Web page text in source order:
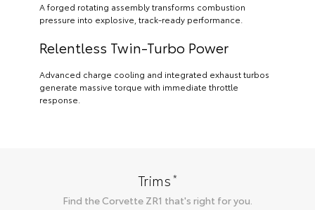
A forged rotating assembly transforms combustion
pressure into explosive, track-ready performance.
Relentless Twin-Turbo Power
Advanced charge cooling and integrated exhaust turbos
generate massive torque with immediate throttle
response.
Trims*
Find the Corvette ZR1 that's right for you.